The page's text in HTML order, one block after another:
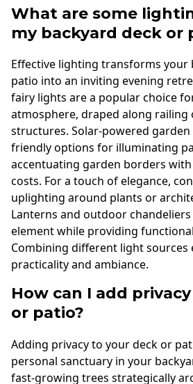
What are some
my backyard deck or
Effective lighting transforms your
patio into an inviting evening
fairy lights are a popular choice
atmosphere, draped along railing
structures. Solar-powered
friendly options for illuminating
accentuating garden borders
costs. For a touch of elegance,
uplighting around plants or
Lanterns and outdoor
element while providing
Combining different light sources
practicality and ambiance.
How can I add
or patio?
Adding privacy to your deck or
personal sanctuary in your
fast-growing trees strategically